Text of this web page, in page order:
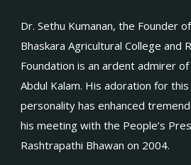
Dr. Sethu Kumanan, the Founder
Bhaskara Agricultural College and
Foundation is an ardent admirer of
Abdul Kalam. His adoration for
personality has enhanced
his meeting with the People’s
Rashtrapathi Bhawan on 2004.